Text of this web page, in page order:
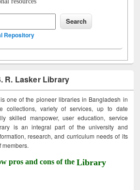
Repository
R. Lasker Library
one of the pioneer libraries in Bangladesh in
collections, variety of services, up to date
skilled manpower, user education, service
is an integral part of the university and
research, and curriculum needs of its
members.
pros and cons of theLibrary